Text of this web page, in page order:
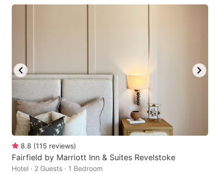
8.8 (115 reviews)
Fairfield by Marriott Inn & Suites Revelstoke
Hotel · 2 Guests · 1 Bedroom